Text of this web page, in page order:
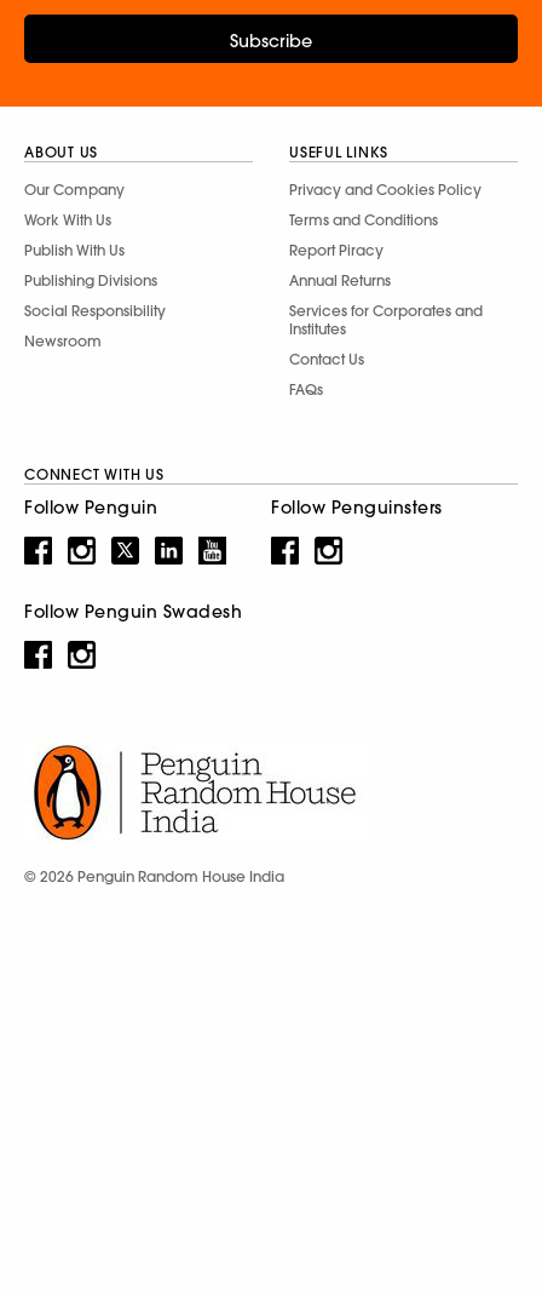
Subscribe
ABOUT US
Our Company
Work With Us
Publish With Us
Publishing Divisions
Social Responsibility
Newsroom
USEFUL LINKS
Privacy and Cookies Policy
Terms and Conditions
Report Piracy
Annual Returns
Services for Corporates and
Institutes
Contact Us
FAQs
CONNECT WITH US
Follow Penguin Follow Penguinsters
Follow Penguin Swadesh
© 2026 Penguin Random House India